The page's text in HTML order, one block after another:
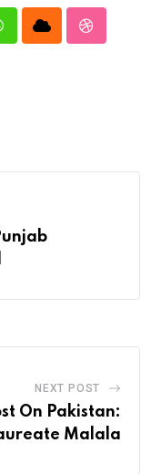
Cloud
NEXT POST
On Pakistan:
Malala